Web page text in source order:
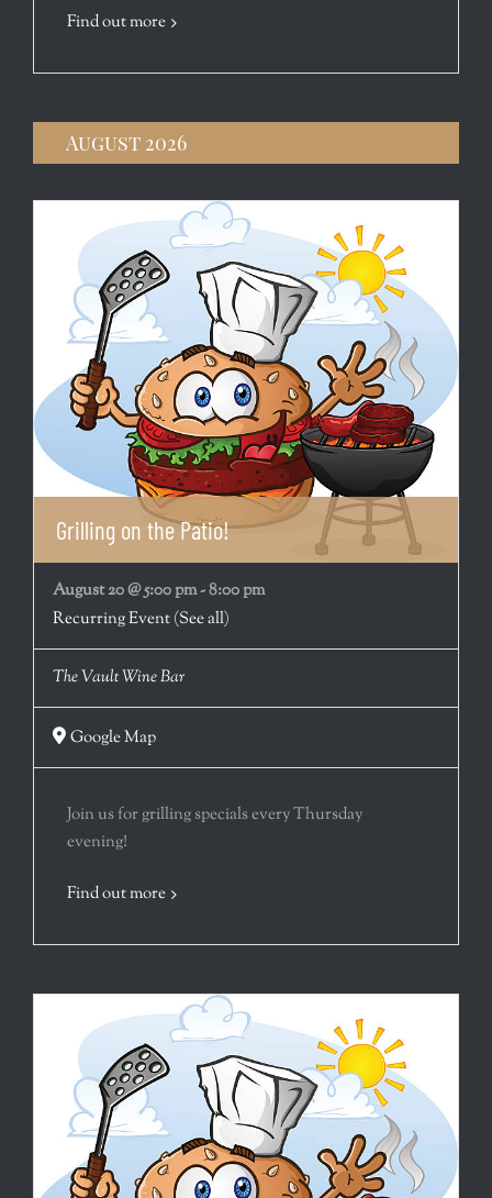
Find out more
August 2026
Grilling on the Patio!
August 20 @ 5:00 pm-8:00 pm
Recurring Event(See all)
The Vault Wine Bar
Google Map
Join us for grilling specials every Thursday
evening!
Find out more